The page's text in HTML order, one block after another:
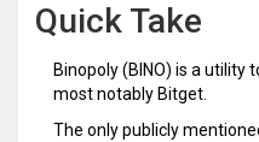
Quick Take
Binopoly (BINO) is a utility
most notably Bitget.
The only publicly